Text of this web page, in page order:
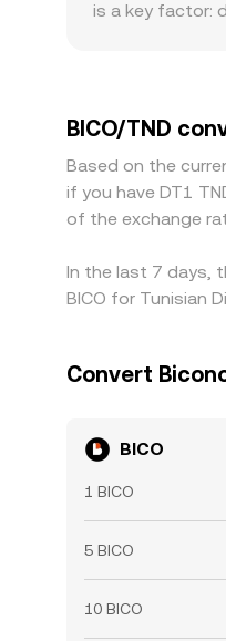
is a key factor:
any premium or
venues and
As a result,
certain
BICO/TND
Based on the
if you have DT1
of the exchange
In the last 7 days,
BICO for Tunisian
Convert
BICO
1 BICO
5 BICO
10 BICO